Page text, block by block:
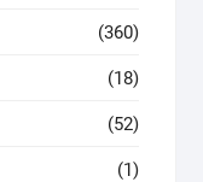
(360)
(18)
(52)
(1)